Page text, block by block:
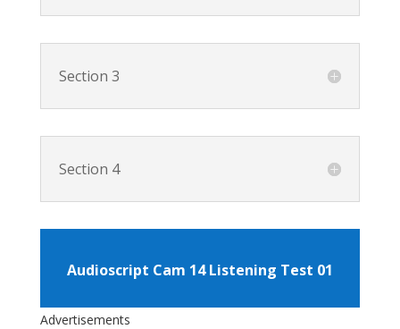
Section 3
Section 4
Audioscript Cam 14 Listening Test 01
Advertisements